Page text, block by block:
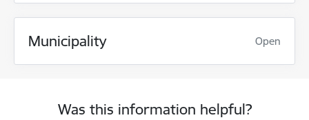
Municipality Open
Was this information helpful?